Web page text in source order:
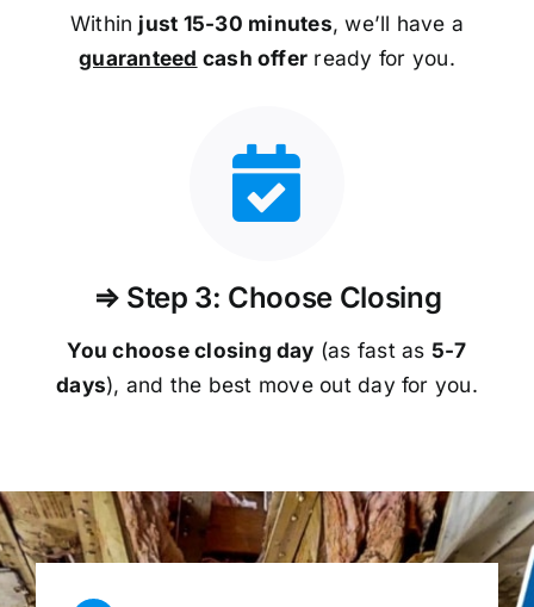
Within just 15-30 minutes, we’ll have a
guaranteed cash offer ready for you.
⇒ Step 3: Choose Closing
You choose closing day (as fast as 5-7
days), and the best move out day for you.